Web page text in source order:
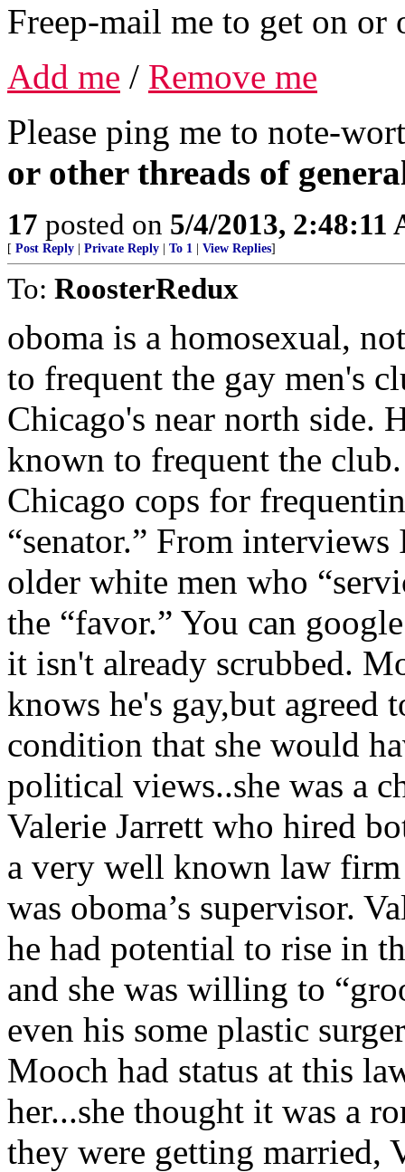
Freep-mail me to get on
Add me / Remove me
Please ping me to note-
or other threads of
17 posted on 5/4/2013, 2:48:11
[ Post Reply Private Reply To 1 View Replies]
To: RoosterRedux
oboma is a homosexual,
to frequent the gay men's
Chicago's near north side.
known to frequent the
Chicago cops for
“senator.” From
older white men who
the “favor.” You can
it isn't already scrubbed.
knows he's gay,but
condition that she would
political views..she was a
Valerie Jarrett who hired
a very well known law
was oboma’s supervisor.
he had potential to rise in
and she was willing to
even his some plastic
Mooch had status at this
her...she thought it was a
they were getting married,